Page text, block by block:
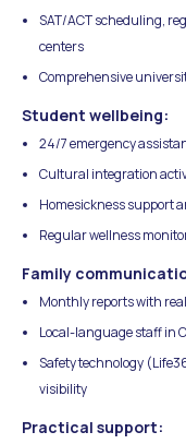
SAT/ACT scheduling,
centers
Comprehensive
Student wellbeing:
24/7 emergency
Cultural integration
Homesickness support
Regular wellness
Family
Monthly reports with
Local-language staff in
Safety technology
visibility
Practical support: